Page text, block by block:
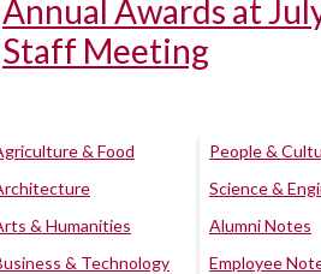
Annual Awards at
Staff Meeting
& Food
& Humanities
& Technology
People &
Science &
Alumni Notes
Employee